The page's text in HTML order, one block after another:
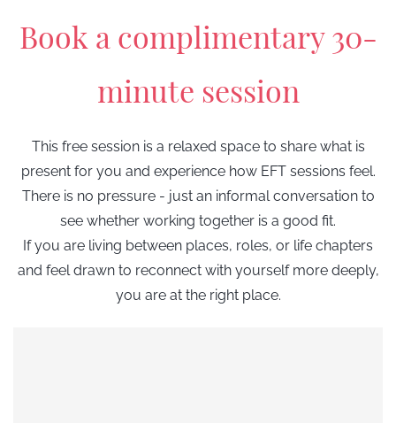
​Book a complimentary 30-
minute session
This free session is a relaxed space to share what is
present for you and experience how EFT sessions feel.
There is no pressure - just an informal conversation to
see whether working together is a good fit.
If you are living between places, roles, or life chapters
and feel drawn to reconnect with yourself more deeply,
you are at the right place.